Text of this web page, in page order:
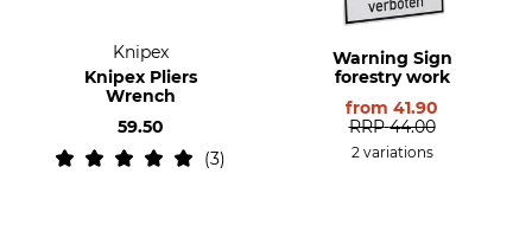
Knipex
Knipex Pliers
Wrench
59.50
3
Warning Sign
forestry work
from 41.90
RRP 44.00
2 variations